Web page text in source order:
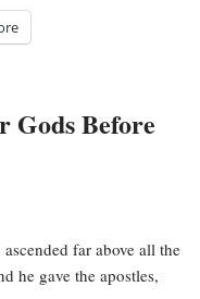
Gods Before
far above all the
he gave the apostles,